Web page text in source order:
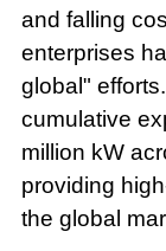
and falling
enterprises
global"
cumulative
million kW
providing
the global